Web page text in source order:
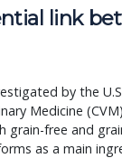
link
by the
Medicine
grain-free and
as a main